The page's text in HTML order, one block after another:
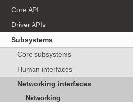
Core API
Driver APIs
Subsystems
Core subsystems
Human interfaces
Networking interfaces
Networking